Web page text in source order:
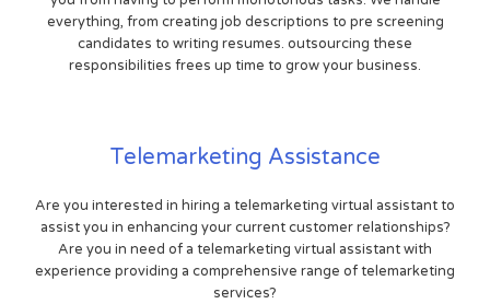
everything, from creating job descriptions to pre screening
candidates to writing resumes. outsourcing these
responsibilities frees up time to grow your business.
Telemarketing Assistance
Are you interested in hiring a telemarketing virtual assistant to
assist you in enhancing your current customer relationships?
Are you in need of a telemarketing virtual assistant with
experience providing a comprehensive range of telemarketing
services?